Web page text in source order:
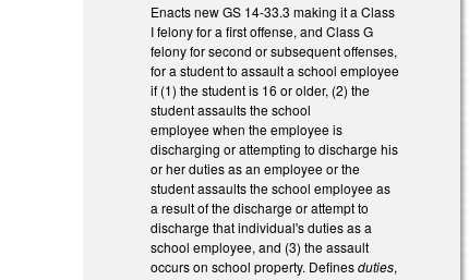
Enacts new GS 14-33.3 making it a Class
I felony for a first offense, and Class G
felony for second or subsequent offenses,
for a student to assault a school employee
if (1) the student is 16 or older, (2) the
student assaults the school
employee when the employee is
discharging or attempting to discharge his
or her duties as an employee or the
student assaults the school employee as
a result of the discharge or attempt to
discharge that individual's duties as a
school employee, and (3) the assault
occurs on school property. Definesduties,